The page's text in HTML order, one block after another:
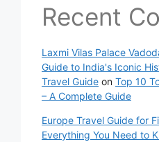
Recent
Laxmi Vilas Palace
Guide to India's Iconic
Travel Guide on Top 10
– A Complete Guide
Europe Travel Guide for
Everything You Need to